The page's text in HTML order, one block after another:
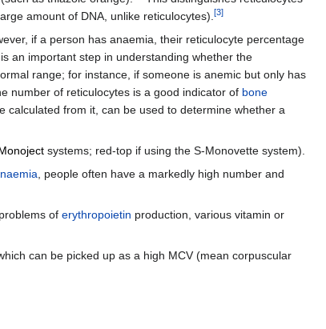
amount of DNA, unlike reticulocytes).[3]
if a person has anaemia, their reticulocyte percentage
is an important step in understanding whether the
range; for instance, if someone is anemic but only has
number of reticulocytes is a good indicator of bone
calculated from it, can be used to determine whether a
systems; red-top if using the S-Monovette system).
, people often have a markedly high number and
of erythropoietin production, various vitamin or
can be picked up as a high MCV (mean corpuscular